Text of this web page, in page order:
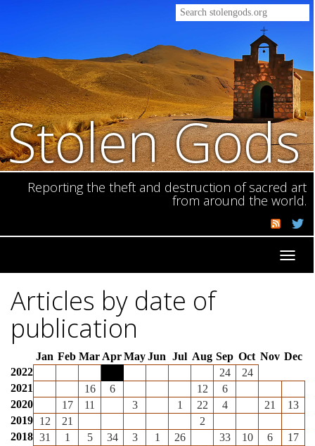
Stolen Gods
Reporting the theft and destruction of sacred art
from around the world.
Articles by date of
publication
Jan Feb Mar AprMay Jun Jul Aug Sep Oct Nov Dec
2022
24
24
2021
16 6 12
6
2020
17 11 3 1 22 4 21
13
2019 12 21
2
2018 31 1 5 34 3 1 26 33 10 6
17